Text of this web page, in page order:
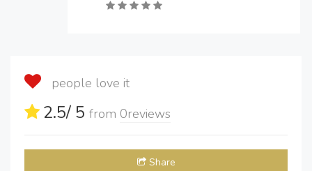
people love it
2.5/ 5 from 0reviews
Share